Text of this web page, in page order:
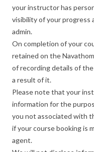
your instructor has
visibility of your progress
admin.
On completion of your
retained on the
of recording details of
a result of it.
Please note that your
information for the
you not associated with
if your course booking is
agent.